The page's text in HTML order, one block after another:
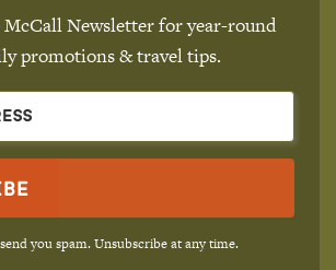
Newsletter for year-round
promotions & travel tips.
you spam. Unsubscribe at any time.